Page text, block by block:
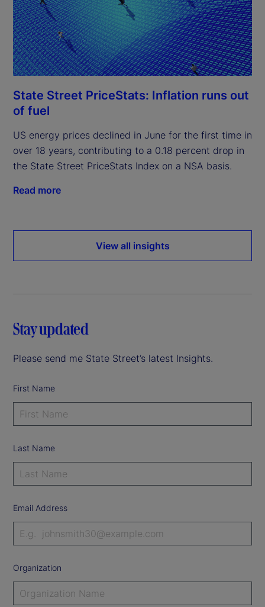
State Street PriceStats: Inflation runs out
of fuel
US energy prices declined in June for the first time in
over 18 years, contributing to a 0.18 percent drop in
the State Street PriceStats Index on a NSA basis.
Read more
View all insights
Stay updated
Please send me State Street’s latest Insights.
First Name
Last Name
Email Address
Organization